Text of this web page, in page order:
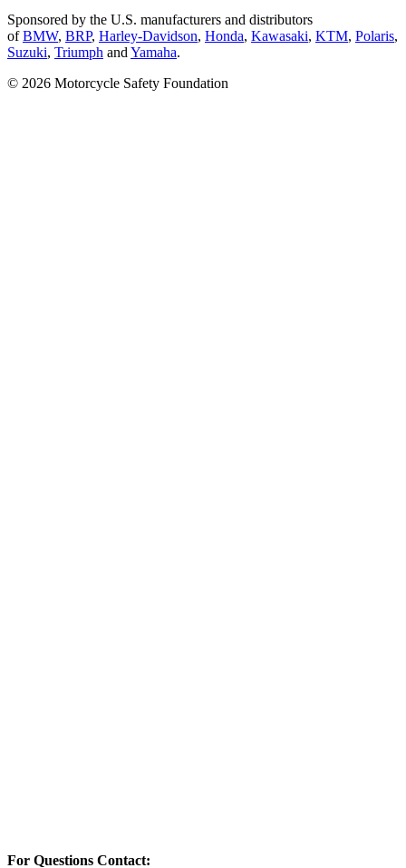
Sponsored by the U.S. manufacturers and distributors
ofBMW, BRP, Harley-Davidson, Honda, Kawasaki, KTM, Polaris,
Suzuki, Triumph andYamaha.
© 2026 Motorcycle Safety Foundation
For Questions Contact: